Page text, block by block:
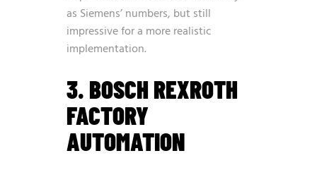
as Siemens’ numbers, but still
impressive for a more realistic
implementation.
3. BOSCH REXROTH
FACTORY
AUTOMATION